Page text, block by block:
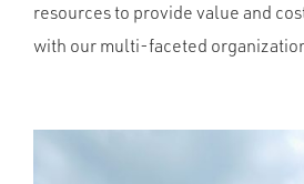
resources to provide value and
with our multi-faceted